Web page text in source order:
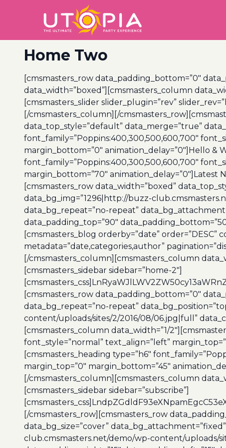
Home Two
[cmsmasters_row data_padding_bottom=”0″
data_width=”boxed”][cmsmasters_column
[cmsmasters_slider slider_plugin=”rev”
[/cmsmasters_column][/
data_top_style=”default” data_merge=”true”
font_family=”Poppins:400,300,500,600,700″
margin_bottom=”0″ animation_delay=”0″]Hello &
font_family=”Poppins:400,300,500,600,700″
margin_bottom=”70″
[cmsmasters_row data_width=”boxed”
data_bg_img=”1296|http://buzz-
data_bg_repeat=”no-repeat”
data_padding_top=”90″
[cmsmasters_blog orderby=”date” order=”DESC”
metadata=”date,categories,author”
[/cmsmasters_column][cmsmasters_column
[cmsmasters_sidebar sidebar=”home-2″]
[cmsmasters_row data_padding_bottom=”0″
data_bg_repeat=”no-repeat”
content/uploads/sites/2/2016/08/06.jpg|full”
[cmsmasters_column data_width=”1/
font_style=”normal” text_align=”left”
[cmsmasters_heading type=”h6″
margin_top=”0″ margin_bottom=”45″
[/cmsmasters_column][cmsmasters_column
[cmsmasters_sidebar sidebar=”subscribe”]
[/cmsmasters_row][cmsmasters_row
data_bg_size=”cover”
club.cmsmasters.net/demo/wp-content/uploads/